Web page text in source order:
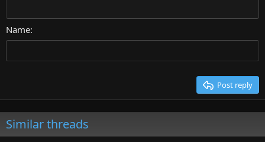
26
Georgia
Tahoma
Name
Post reply
Similar threads